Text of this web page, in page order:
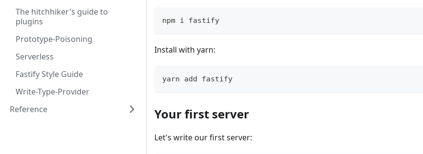
The hitchhiker's guide to
plugins
Prototype-Poisoning
Serverless
Fastify Style Guide
Write-Type-Provider
Reference
npm i fastify
Install with yarn:
yarn add fastify
Your first server
Let's write our first server: